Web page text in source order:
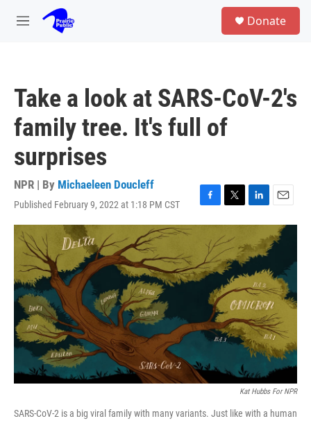
Skip to main content
M
Donate
Take a look at SARS-CoV-2's
family tree. It's full of
surprises
NPR | By Michaeleen Doucleff
Published February 9, 2022 at 1:18 PM CST
F
a
b
o
o
T
w
i
t
t
e
r
L
i
k
e
d
I
n
E
m
a
i
Kat Hubbs For NPR
SARS-CoV-2 is a big viral family with many variants. Just like with a human